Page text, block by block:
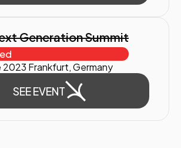
Generation Summit
2023 Frankfurt, Germany
SEE EVENT